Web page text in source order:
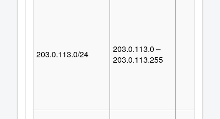
203.0.113.0/24
203.0.113.0 –
203.0.113.255